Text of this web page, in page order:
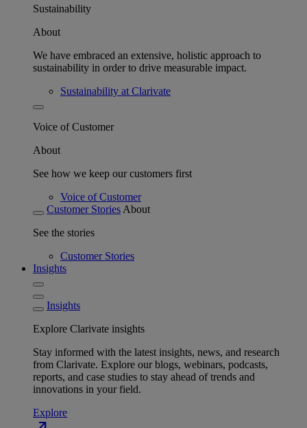
Sustainability
About
We have embraced an extensive, holistic approach to
sustainability in order to drive measurable impact.
Sustainability at Clarivate
Voice of Customer
About
See how we keep our customers first
Voice of Customer
Customer Stories About
See the stories
Customer Stories
Insights
Insights
Explore Clarivate insights
Stay informed with the latest insights, news, and research
from Clarivate. Explore our blogs, webinars, podcasts,
reports, and case studies to stay ahead of trends and
innovations in your field.
Explore